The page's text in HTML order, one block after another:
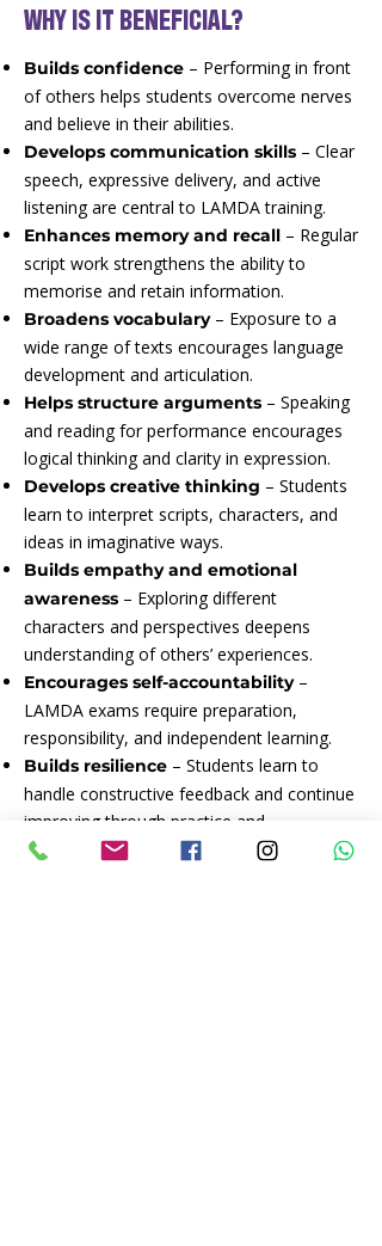
​WHY IS IT BENEFICIAL?
Builds confidence – Performing in front
of others helps students overcome nerves
and believe in their abilities.
Develops communication skills – Clear
speech, expressive delivery, and active
listening are central to LAMDA training.
Enhances memory and recall – Regular
script work strengthens the ability to
memorise and retain information.
Broadens vocabulary– Exposure to a
wide range of texts encourages language
development and articulation.
Helps structure arguments – Speaking
and reading for performance encourages
logical thinking and clarity in expression.
Develops creative thinking – Students
learn to interpret scripts, characters, and
ideas in imaginative ways.
Builds empathy and emotional
awareness – Exploring different
characters and perspectives deepens
understanding of others’ experiences.
Encourages self-accountability–
LAMDA exams require preparation,
responsibility, and independent learning.
Builds resilience – Students learn to
handle constructive feedback and continue
improving through practice and
perseverance.